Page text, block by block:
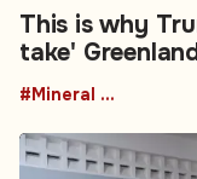
This is why
take'
#Mineral resources